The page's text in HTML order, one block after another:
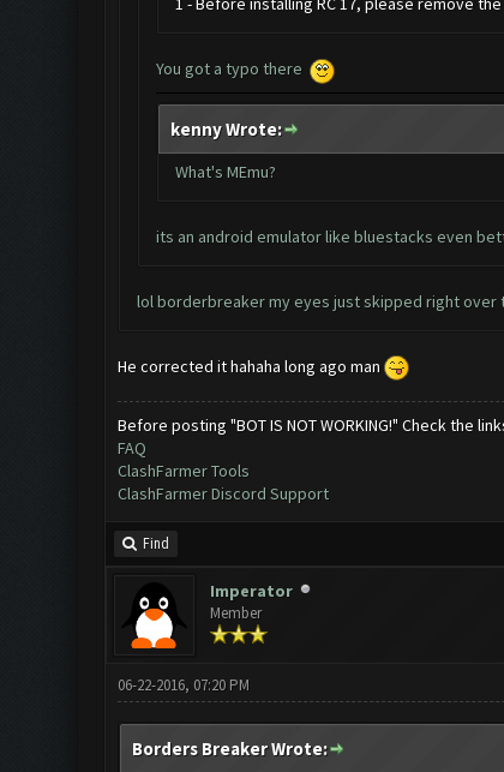
You got a typo there
kenny Wrote:
What's MEmu?
its an android emulator like bluestacks even
lol borderbreaker my eyes just skipped right
He corrected it hahaha long ago man
Before posting "BOT IS NOT WORKING!" Check the
FAQ
ClashFarmer Tools
ClashFarmer Discord Support
Find
Imperator
Member
06-22-2016, 07:20 PM
Borders Breaker Wrote: